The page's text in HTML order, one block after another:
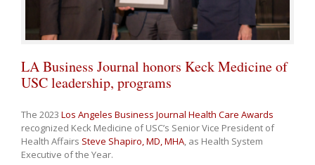
LA Business Journal honors Keck Medicine of
USC leadership, programs
The 2023 Los Angeles Business Journal Health Care Awards
recognized Keck Medicine of USC’s Senior Vice President of
Health Affairs Steve Shapiro, MD, MHA, as Health System
Executive of the Year.